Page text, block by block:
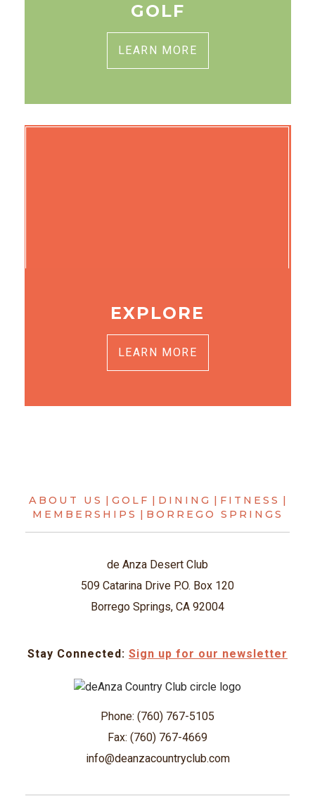
GOLF
LEARN MORE
EXPLORE
LEARN MORE
ABOUT US | GOLF | DINING | FITNESS |
MEMBERSHIPS | BORREGO SPRINGS
de Anza Desert Club
509 Catarina Drive P.O. Box 120
Borrego Springs, CA 92004
Stay Connected: Sign up for our newsletter
Phone: (760) 767-5105
Fax: (760) 767-4669
info@deanzacountryclub.com